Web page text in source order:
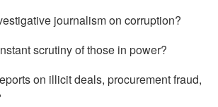
journalism on corruption?
scrutiny of those in power?
on illicit deals, procurement fraud,